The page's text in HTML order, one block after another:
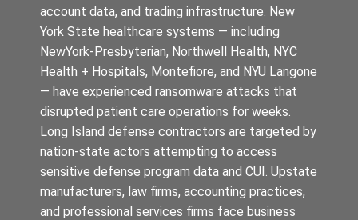
account data, and trading infrastructure. New
York State healthcare systems — including
NewYork-Presbyterian, Northwell Health, NYC
Health + Hospitals, Montefiore, and NYU Langone
— have experienced ransomware attacks that
disrupted patient care operations for weeks.
Long Island defense contractors are targeted by
nation-state actors attempting to access
sensitive defense program data and CUI. Upstate
manufacturers, law firms, accounting practices,
and professional services firms face business